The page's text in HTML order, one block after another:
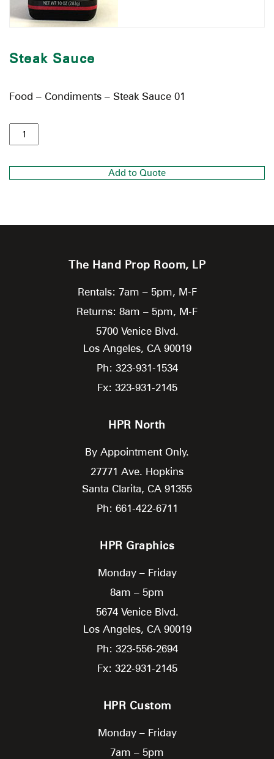
Steak Sauce
Food – Condiments – Steak Sauce 01
Add to Quote
The Hand Prop Room, LP
Rentals: 7am – 5pm, M-F
Returns: 8am – 5pm, M-F
5700 Venice Blvd.
Los Angeles, CA 90019
Ph: 323-931-1534
Fx: 323-931-2145
HPR North
By Appointment Only.
27771 Ave. Hopkins
Santa Clarita, CA 91355
Ph: 661-422-6711
HPR Graphics
Monday – Friday
8am – 5pm
5674 Venice Blvd.
Los Angeles, CA 90019
Ph: 323-556-2694
Fx: 322-931-2145
HPR Custom
Monday – Friday
7am – 5pm